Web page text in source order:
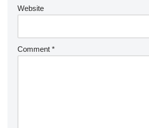
Website
Comment *